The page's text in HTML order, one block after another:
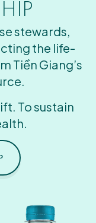
stewards,
the life-
Tiền Giang’s
To sustain